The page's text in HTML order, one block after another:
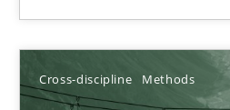
Cross-discipline Methods
18.11.2025